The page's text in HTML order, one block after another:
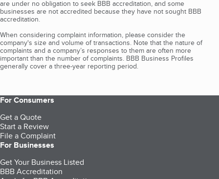
are under no obligation to seek BBB accreditation, and some
businesses are not accredited because they have not sought BBB
accreditation.
When considering complaint information, please consider the
company's size and volume of transactions. Note that the nature of
complaints and a company’s responses to them are often more
important than the number of complaints. BBB Business Profiles
generally cover a three-year reporting period.
For Consumers
Get a Quote
Start a Review
File a Complaint
For Businesses
Get Your Business Listed
BBB Accreditation